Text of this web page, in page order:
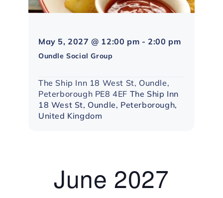
May 5, 2027 @ 12:00 pm - 2:00 pm
Oundle Social Group
The Ship Inn 18 West St, Oundle,
Peterborough PE8 4EF The Ship Inn
18 West St, Oundle, Peterborough,
United Kingdom
June 2027